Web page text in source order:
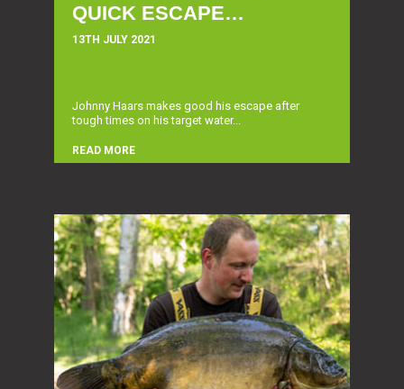
QUICK ESCAPE…
13TH JULY 2021
Johnny Haars makes good his escape after
tough times on his target water...
READ MORE